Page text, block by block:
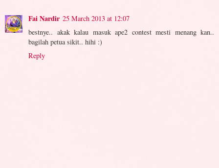
Fai Nardir 25 March 2013 at 12:07
bestnye.. akak kalau masuk ape2 contest mesti menang kan..
bagilah petua sikit.. hihi :)
Reply